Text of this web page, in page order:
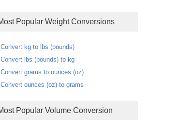
Most Popular Weight Conversions
Convert kg to lbs (pounds)
Convert lbs (pounds) to kg
Convert grams to ounces (oz)
Convert ounces (oz) to grams
Most Popular Volume Conversion